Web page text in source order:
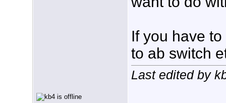
If you have
to ab switch
Last edited by